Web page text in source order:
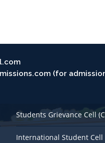
(for
Students Grievance Cell
International Student Cell